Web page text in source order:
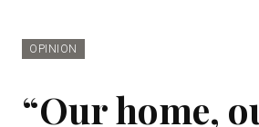
OPINION
“Our home,